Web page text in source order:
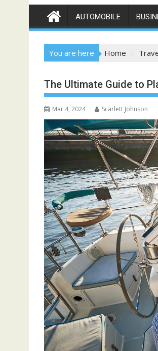
AUTOMOBILE
You are here Home
The Ultimate Guide to
Mar 4, 2024 Scarlett Johnson